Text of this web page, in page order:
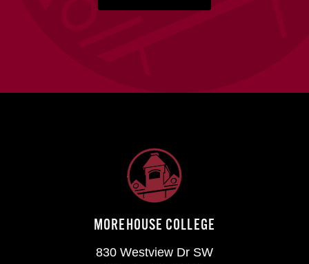
MOREHOUSE COLLEGE
830 Westview Dr SW